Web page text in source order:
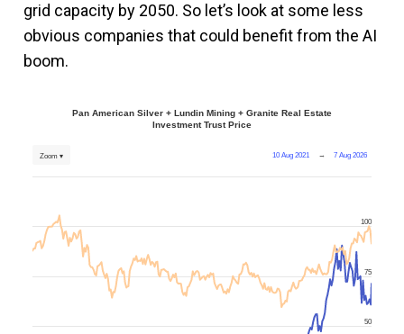
grid capacity by 2050. So let’s look at some less
obvious companies that could benefit from the AI
boom.
Pan American Silver + Lundin Mining + Granite Real Estate
Investment Trust Price
10 Aug 2021 → 7 Aug 2026
Zoom ▾
50
75
100